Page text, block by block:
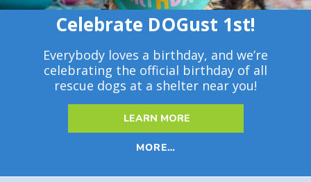
Celebrate DOGust 1st!
Everybody loves a birthday, and we’re
celebrating the official birthday of all
rescue dogs at a shelter near you!
LEARN MORE
MORE…